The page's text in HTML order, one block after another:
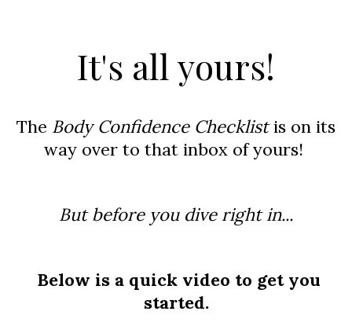
​It's all yours!
The Body Confidence Checklistis on its
way over to that inbox of yours!
But before you dive right in...
Below is a quick video to get you
started.